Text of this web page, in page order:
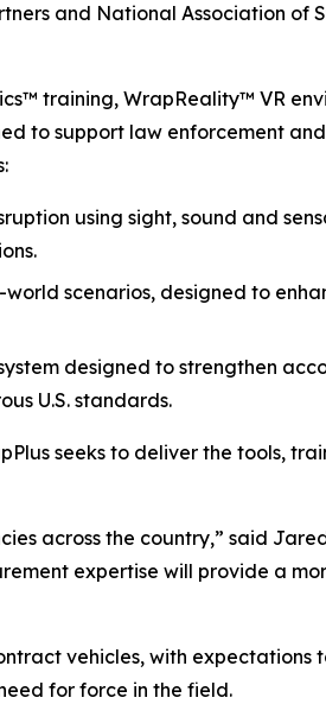
and National Association of
training, WrapReality™ VR
to support law enforcement
using sight, sound and
scenarios, designed to
designed to strengthen
U.S. standards.
seeks to deliver the tools,
across the country,” said
expertise will provide a
vehicles, with expectations
for force in the field.